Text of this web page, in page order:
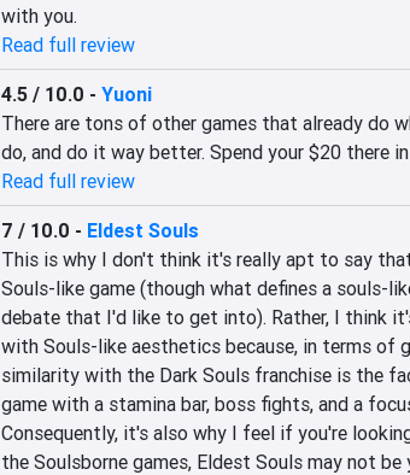
with you.
Read full review
4.5 / 10.0 - Yuoni
There are tons of other games that already do
do, and do it way better. Spend your $20 there
Read full review
7 / 10.0 - Eldest Souls
This is why I don't think it's really apt to say that
Souls-like game (though what defines a souls-
debate that I'd like to get into). Rather, I think
with Souls-like aesthetics because, in terms of
similarity with the Dark Souls franchise is the
game with a stamina bar, boss fights, and a
Consequently, it's also why I feel if you're
the Soulsborne games, Eldest Souls may not